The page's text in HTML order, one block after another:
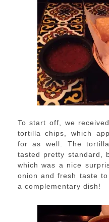
To start off, we
tortilla chips, which
for as well. The
tasted pretty standard,
which was a nice
onion and fresh taste
a complementary dish!